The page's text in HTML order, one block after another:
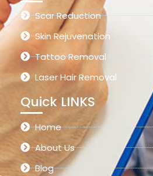
Scar Reduction
Skin Rejuvenation
Tattoo Removal
Laser Hair Removal
Quick LINKS
Home
About Us
Blog